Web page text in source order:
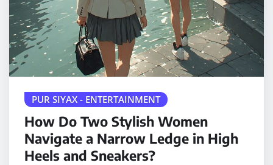
PUR SIYAX - ENTERTAINMENT
How Do Two Stylish Women
Navigate a Narrow Ledge in High
Heels and Sneakers?